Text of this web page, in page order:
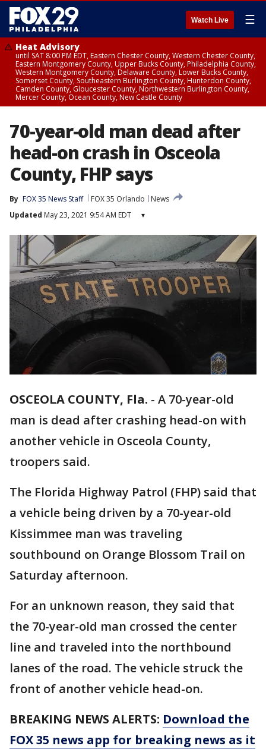
Watch Live ☰
Heat Advisory
until SAT 8:00 PM EDT, Eastern Chester County, Western Chester County,
Eastern Montgomery County, Upper Bucks County, Philadelphia County,
Western Montgomery County, Delaware County, Lower Bucks County,
Somerset County, Southeastern Burlington County, Hunterdon County,
Camden County, Gloucester County, Northwestern Burlington County,
Mercer County, Ocean County, New Castle County
70-year-old man dead after
head-on crash in Osceola
County, FHP says
By FOX 35 News Staff FOX 35 Orlando
News
Updated May 23, 2021 9:54 AM EDT ▾
OSCEOLA COUNTY, Fla. - A 70-year-old
man is dead after crashing head-on with
another vehicle in Osceola County,
troopers said.
The Florida Highway Patrol (FHP) said that
a vehicle being driven by a 70-year-old
Kissimmee man was traveling
southbound on Orange Blossom Trail on
Saturday afternoon.
For an unknown reason, they said that
the 70-year-old man crossed the center
line and traveled into the northbound
lanes of the road. The vehicle struck the
front of another vehicle head-on.
BREAKING NEWS ALERTS: Download the
FOX 35 news app for breaking news as it